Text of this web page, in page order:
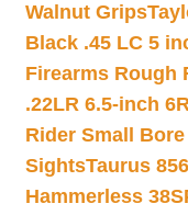
Walnut Grips
Black .45 LC 5
Firearms Rough
.22LR 6.5-inch
Rider Small Bore
SightsTaurus
Hammerless